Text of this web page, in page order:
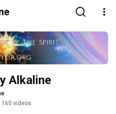
Alkaline
160 videos